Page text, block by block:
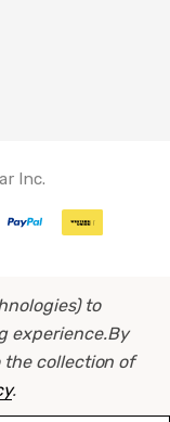
Inc.
to
experience.By
the collection of
.